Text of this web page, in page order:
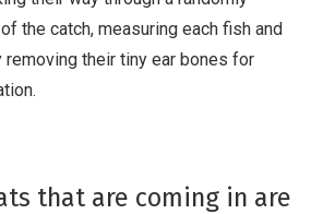
the catch, measuring each fish and
their tiny ear bones for
that are coming in are